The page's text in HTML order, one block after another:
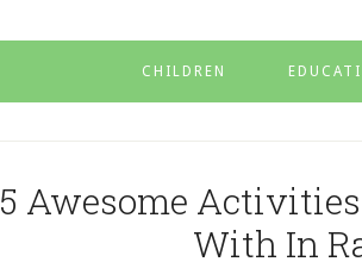
CHILDREN
5 Awesome
With In